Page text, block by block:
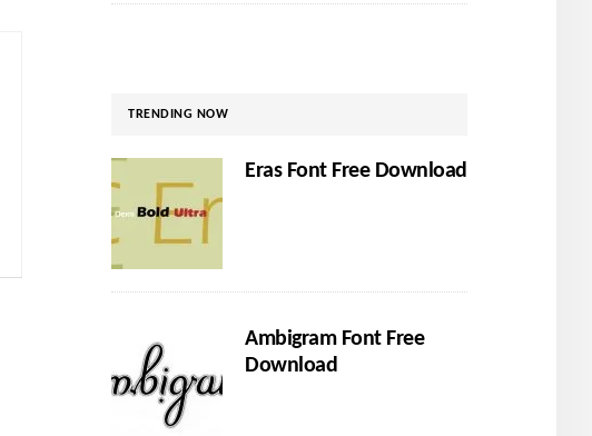
TRENDING NOW
Eras Font Free Download
Ambigram Font Free
Download